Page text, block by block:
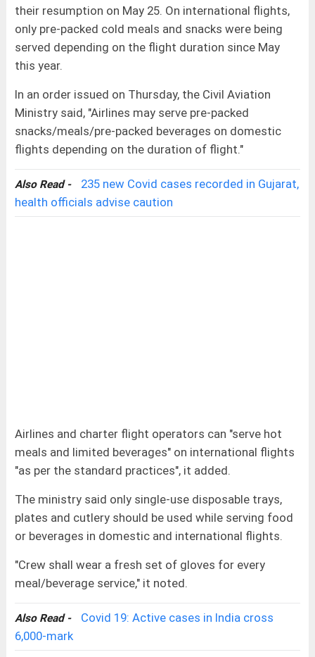
their resumption on May 25. On international flights,
only pre-packed cold meals and snacks were being
served depending on the flight duration since May
this year.
In an order issued on Thursday, the Civil Aviation
Ministry said, "Airlines may serve pre-packed
snacks/meals/pre-packed beverages on domestic
flights depending on the duration of flight."
Also Read -
235 new Covid cases recorded in Gujarat,
health officials advise caution
Airlines and charter flight operators can "serve hot
meals and limited beverages" on international flights
"as per the standard practices", it added.
The ministry said only single-use disposable trays,
plates and cutlery should be used while serving food
or beverages in domestic and international flights.
"Crew shall wear a fresh set of gloves for every
meal/beverage service," it noted.
Also Read -
Covid 19: Active cases in India cross
6,000-mark